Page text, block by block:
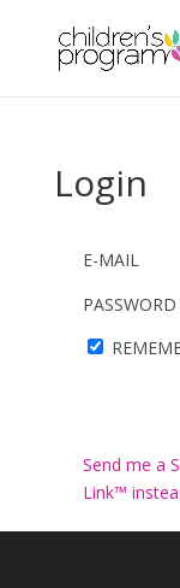
Login
E-MAIL
PASSWORD
Send me a
Link™